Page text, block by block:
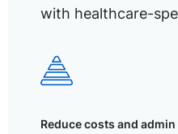
with healthcare-
Reduce costs and admin